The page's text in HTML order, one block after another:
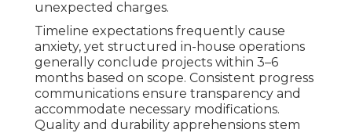
unexpected charges.
Timeline expectations frequently cause
anxiety, yet structured in-house operations
generally conclude projects within 3–6
months based on scope. Consistent progress
communications ensure transparency and
accommodate necessary modifications.
Quality and durability apprehensions stem